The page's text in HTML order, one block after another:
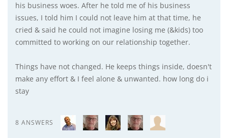
his business woes. After he told me of his business
issues, I told him I could not leave him at that time, he
cried & said he could not imagine losing me (&kids) too
committed to working on our relationship together.
Things have not changed. He keeps things inside, doesn't
make any effort & I feel alone & unwanted. how long do i
stay
8 ANSWERS